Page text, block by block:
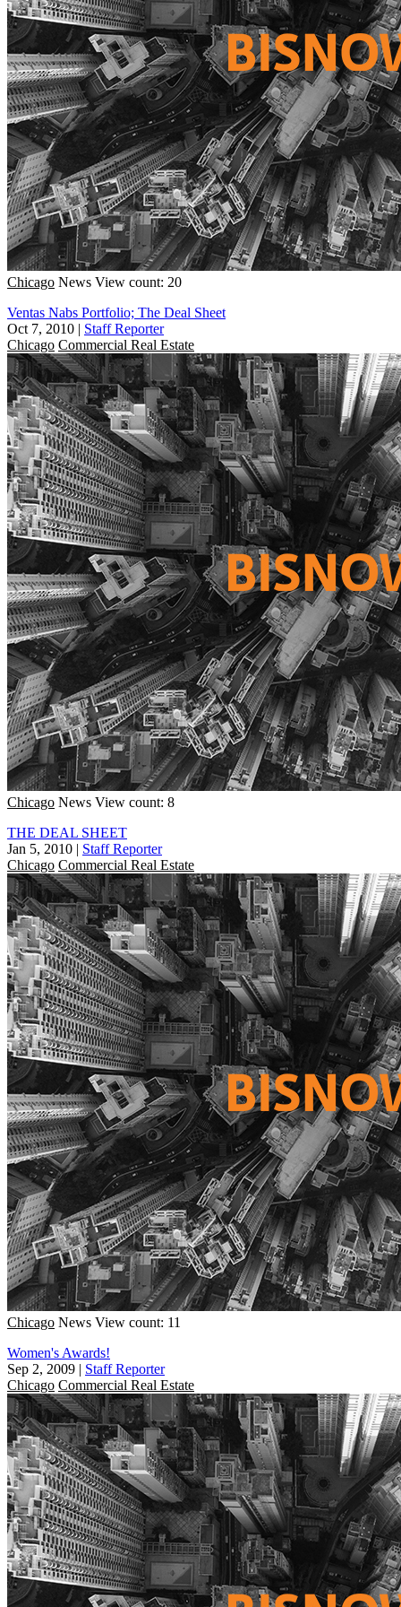
Chicago News View count: 20
Ventas Nabs Portfolio; The Deal Sheet
Oct 7, 2010 | Staff Reporter
Chicago Commercial Real Estate
Chicago News View count: 8
THE DEAL SHEET
Jan 5, 2010 | Staff Reporter
Chicago Commercial Real Estate
Chicago News View count: 11
Women's Awards!
Sep 2, 2009 | Staff Reporter
Chicago Commercial Real Estate